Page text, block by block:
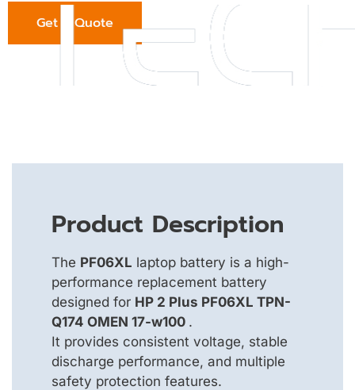
Get a Quote
Product Description
The PF06XL laptop battery is a high-
performance replacement battery
designed for HP 2 Plus PF06XL TPN-
Q174 OMEN 17-w100 .
It provides consistent voltage, stable
discharge performance, and multiple
safety protection features.